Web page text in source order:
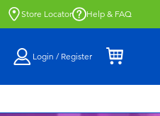
Store Locator Help & FAQ
Login / Register